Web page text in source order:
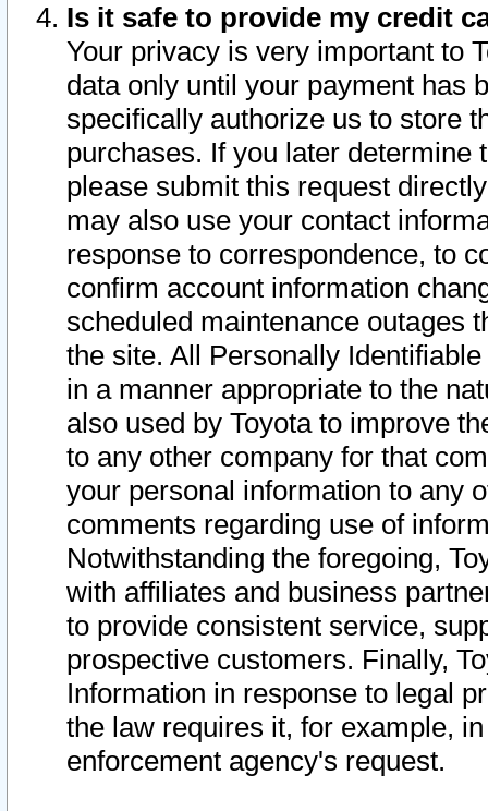
Is it safe to provide my credit
Your privacy is very important to
data only until your payment has
specifically authorize us to store
purchases. If you later determine
please submit this request
may also use your contact
response to correspondence, to
confirm account information
scheduled maintenance outages
the site. All Personally
in a manner appropriate to the
also used by Toyota to improve
to any other company for that
your personal information to any
comments regarding use of
Notwithstanding the foregoing,
with affiliates and business
to provide consistent service,
prospective customers. Finally,
Information in response to legal
the law requires it, for example,
enforcement agency's request.